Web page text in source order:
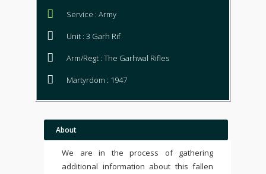
Service : Army
Unit : 3 Garh Rif
Arm/Regt : The Garhwal Rifles
Martyrdom : 1947
About
We are in the process of gathering
additional information about this fallen